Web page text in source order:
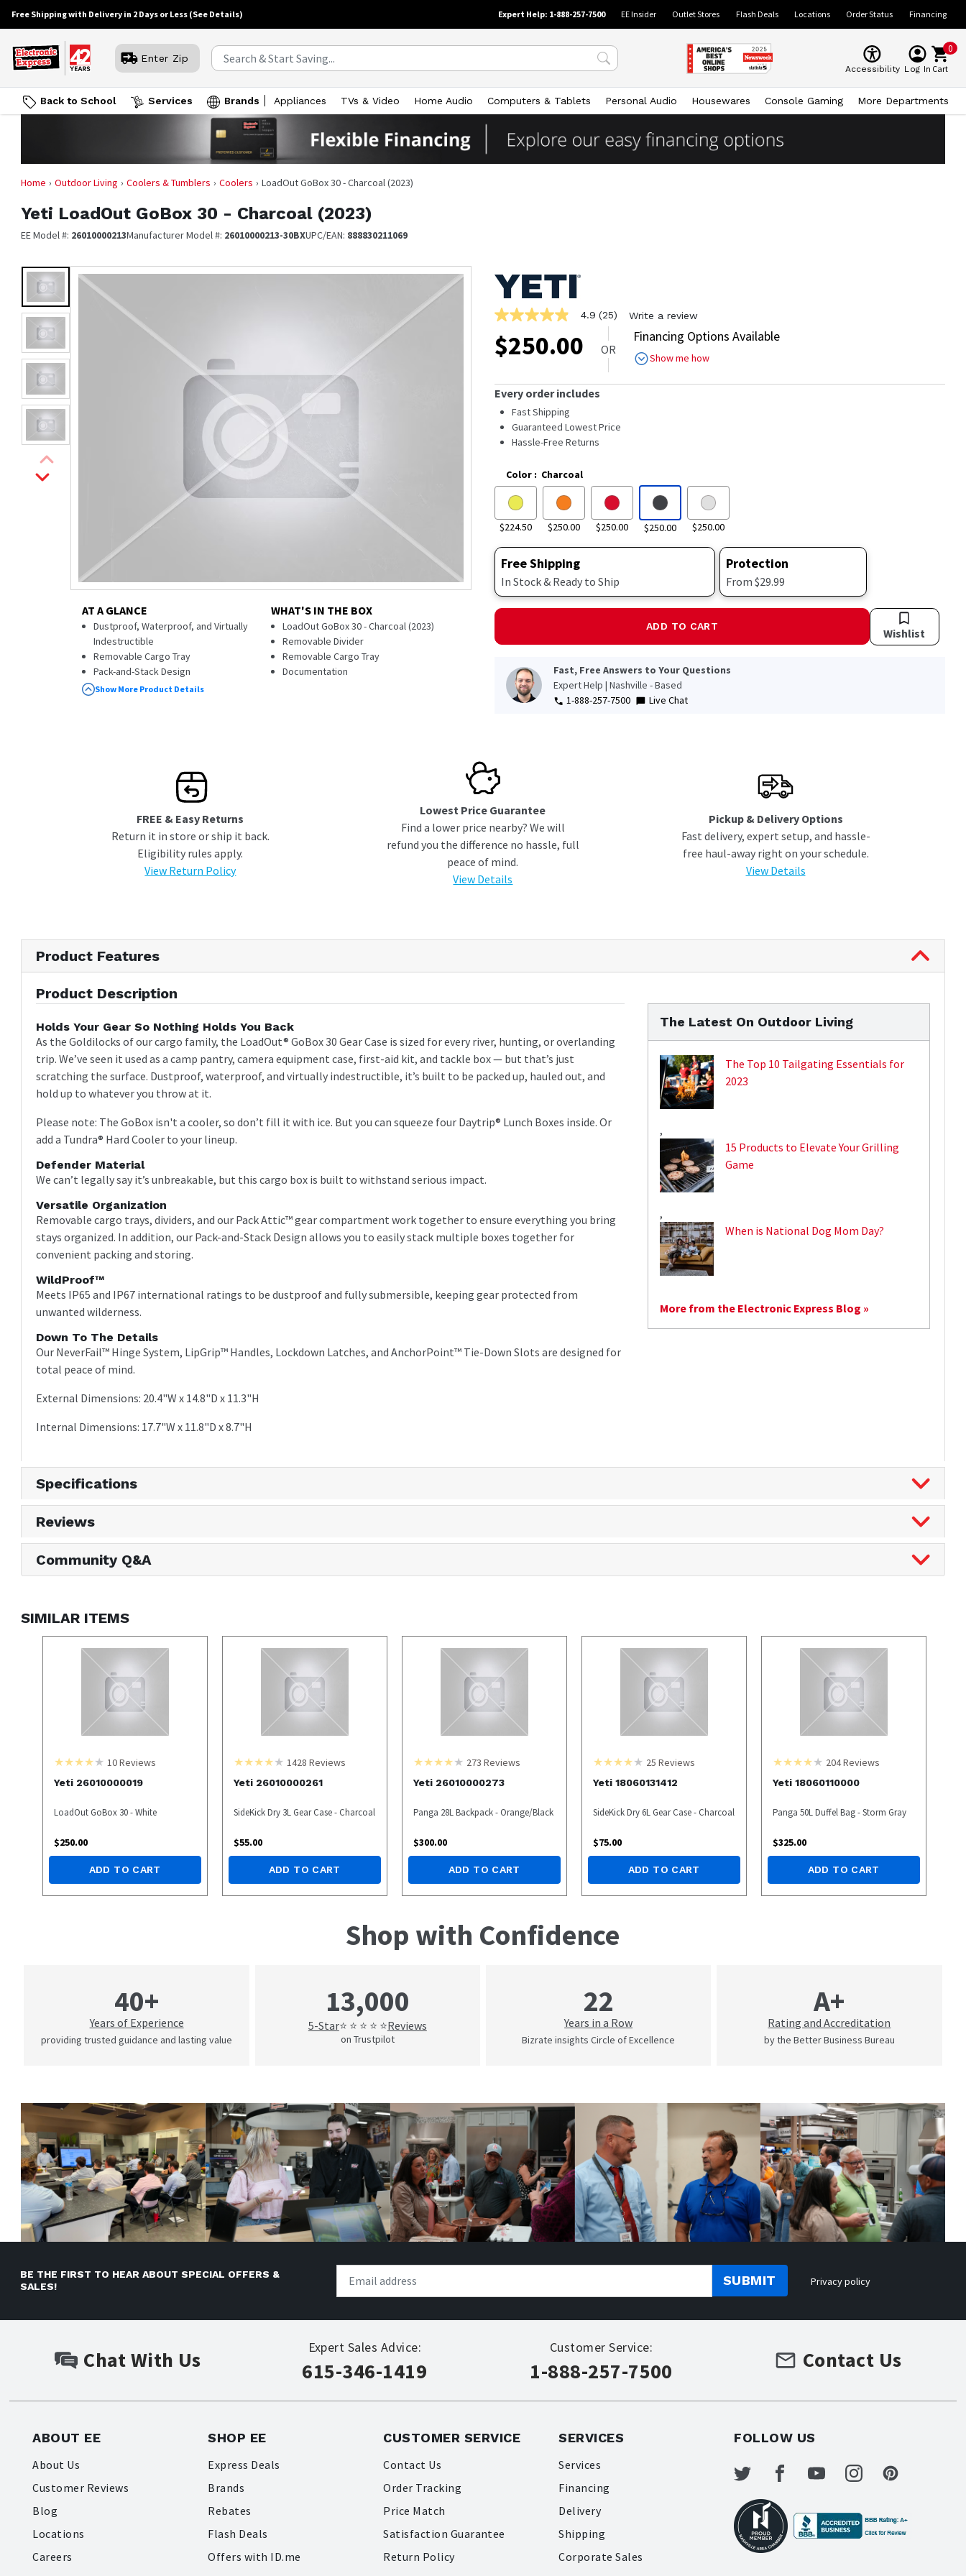
Free Shipping with Delivery in 2 Days or Less (See Details) Expert Help: 1-888-257-7500 EE Insider Outlet Stores Flash Deals Locations Order Status Financing
Enter Zip
Accessibility Log In
0
Cart
Back to School Services Brands Appliances TVs & Video Home Audio Computers & Tablets Personal Audio Housewares Console Gaming More Departments
Home Outdoor Living Coolers & Tumblers Coolers LoadOut GoBox 30 - Charcoal (2023)
Yeti LoadOut GoBox 30 - Charcoal (2023)
EE Model #: 26010000213Manufacturer Model #: 26010000213-30BXUPC/EAN: 888830211069
AT A GLANCE
Dustproof, Waterproof, and Virtually
Indestructible
Removable Cargo Tray
Pack-and-Stack Design
Perfect for a Camp Pantry, Camera Case,
WHAT'S IN THE BOX
LoadOut GoBox 30 - Charcoal (2023)
Removable Divider
Removable Cargo Tray
Documentation
Show More Product Details
4.9
of
5
rating
value.
Read
25
Reviews.
Same
link.
4.9 (25) Write a review
$250.00 OR
Financing Options Available
Show me how
Every order includes
Fast Shipping
Guaranteed Lowest Price
Hassle-Free Returns
Color: Charcoal
$224.50 $250.00 $250.00 $250.00 $250.00
Free Shipping
In Stock & Ready to Ship
Protection
From $29.99
ADD TO CART Wishlist
Fast, Free Answers to Your Questions
Expert Help | Nashville - Based
1-888-257-7500
Live Chat
FREE & Easy Returns
Return it in store or ship it back.
Eligibility rules apply.
View Return Policy
Lowest Price Guarantee
Find a lower price nearby? We will
refund you the difference no hassle, full
peace of mind.
View Details
Pickup & Delivery Options
Fast delivery, expert setup, and hassle-
free haul-away right on your schedule.
View Details
Product Features
Product Description
Holds Your Gear So Nothing Holds You Back
As the Goldilocks of our cargo family, the LoadOut® GoBox 30 Gear Case is sized for every river, hunting, or overlanding
trip. We’ve seen it used as a camp pantry, camera equipment case, first-aid kit, and tackle box — but that’s just
scratching the surface. Dustproof, waterproof, and virtually indestructible, it’s built to be packed up, hauled out, and
hold up to whatever you throw at it.
Please note: The GoBox isn't a cooler, so don’t fill it with ice. But you can squeeze four Daytrip® Lunch Boxes inside. Or
add a Tundra® Hard Cooler to your lineup.
Defender Material
We can’t legally say it’s unbreakable, but this cargo box is built to withstand serious impact.
Versatile Organization
Removable cargo trays, dividers, and our Pack Attic™ gear compartment work together to ensure everything you bring
stays organized. In addition, our Pack-and-Stack Design allows you to easily stack multiple boxes together for
convenient packing and storing.
WildProof™
Meets IP65 and IP67 international ratings to be dustproof and fully submersible, keeping gear protected from
unwanted wilderness.
Down To The Details
Our NeverFail™ Hinge System, LipGrip™ Handles, Lockdown Latches, and AnchorPoint™ Tie-Down Slots are designed for
total peace of mind.
External Dimensions: 20.4"W x 14.8"D x 11.3"H
Internal Dimensions: 17.7"W x 11.8"D x 8.7"H
The Latest On Outdoor Living
The Top 10 Tailgating Essentials for
2023
,
15 Products to Elevate Your Grilling
Game
,
When is National Dog Mom Day?
More from the Electronic Express Blog »
Specifications
Reviews
Community Q&A
SIMILAR ITEMS
10Reviews
Yeti 26010000019
LoadOut GoBox 30 - White
$250.00
ADD TO CART
1428 Reviews
Yeti 26010000261
SideKick Dry 3L Gear Case - Charcoal
$55.00
ADD TO CART
273 Reviews
Yeti 26010000273
Panga 28L Backpack - Orange/Black
$300.00
ADD TO CART
25 Reviews
Yeti 18060131412
SideKick Dry 6L Gear Case - Charcoal
$75.00
ADD TO CART
204Reviews
Yeti 18060110000
Panga 50L Duffel Bag - Storm Gray
$325.00
ADD TO CART
Shop with Confidence
40+
Years of Experience
providing trusted guidance and lasting value
13,000
5-Star⭐ ⭐ ⭐ ⭐ ⭐Reviews
on Trustpilot
22
Years in a Row
Bizrate insights Circle of Excellence
A+
Rating and Accreditation
by the Better Business Bureau
BE THE FIRST TO HEAR ABOUT SPECIAL OFFERS &
SALES!
SUBMIT Privacy policy
Chat With Us
Expert Sales Advice:
615-346-1419
Customer Service:
1-888-257-7500 Contact Us
ABOUT EE
About Us
Customer Reviews
Blog
Locations
Careers
SHOP EE
Express Deals
Brands
Rebates
Flash Deals
Offers with ID.me
CUSTOMER SERVICE
Contact Us
Order Tracking
Price Match
Satisfaction Guarantee
Return Policy
SERVICES
Services
Financing
Delivery
Shipping
Corporate Sales
FOLLOW US